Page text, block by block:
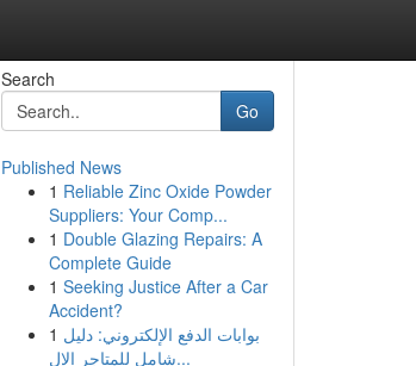
Search
Go
Published News
1 Reliable Zinc Oxide Powder
Suppliers: Your Comp...
1 Double Glazing Repairs: A
Complete Guide
1 Seeking Justice After a Car
Accident?
1 بوابات الدفع الإلكتروني: دليل
شامل للمتاجر الإل...